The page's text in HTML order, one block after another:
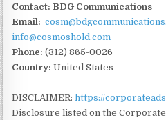
Contact: BDG Communications
Email:
info@cosmoshold.com
Phone: (312) 865-0026
Country: United States
DISCLAIMER:https://
Disclosure listed on the